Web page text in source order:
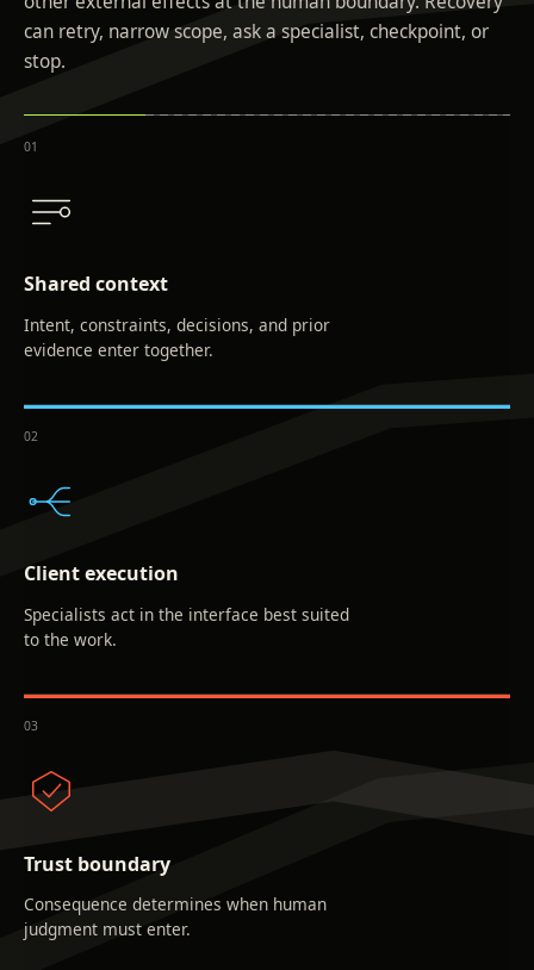
can retry, narrow scope, ask a specialist, checkpoint, or
stop.
01
Shared context
Intent, constraints, decisions, and prior
evidence enter together.
02
Client execution
Specialists act in the interface best suited
to the work.
03
Trust boundary
Consequence determines when human
judgment must enter.